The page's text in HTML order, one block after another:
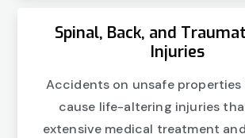
Spinal, Back, and
Injuries
Accidents on unsafe
cause life-altering injuries
extensive medical treatment